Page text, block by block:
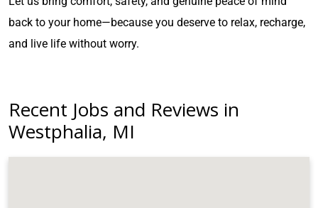
back to your home—because you deserve to relax, recharge,
and live life without worry.
Recent Jobs and Reviews in
Westphalia, MI